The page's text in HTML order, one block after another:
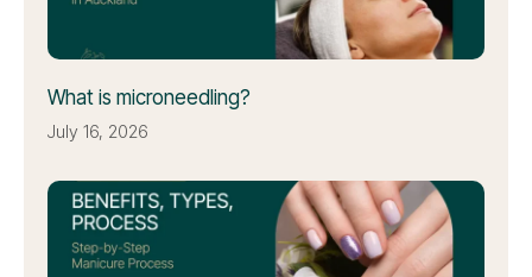
What is microneedling?
July 16, 2026